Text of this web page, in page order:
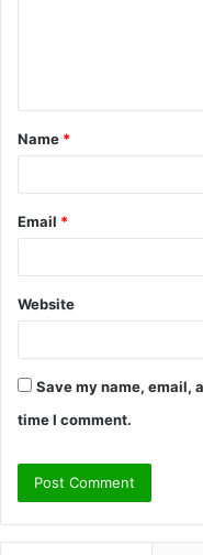
t
*
Name *
Email *
Website
Save my name, email,
time I comment.